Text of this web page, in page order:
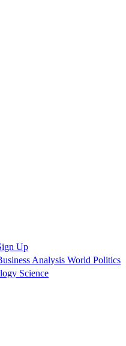
Up
Analysis World Politics
Science